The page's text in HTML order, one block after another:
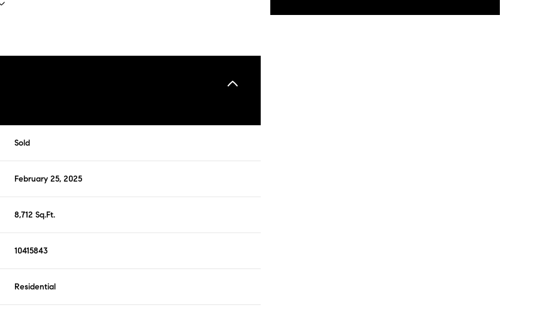
Sold
February 25, 2025
8,712 Sq.Ft.
10415843
Residential